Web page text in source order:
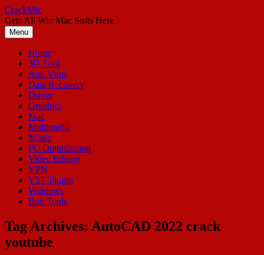
Skip
to
content
CrackMic
Gets All Win Mac Softs Here
Menu
Home
3D Tool
Anti Virus
Data Recovery
Driver
Graphics
Mac
Multimedia
Music
PC Optimization
Video Editing
VPN
VST Plugin
Windows
Box Tools
Tag Archives: AutoCAD 2022 crack
youtube